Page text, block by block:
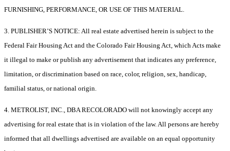
FURNISHING, PERFORMANCE, OR USE OF THIS MATERIAL.
3. PUBLISHER’S NOTICE: All real estate advertised herein is subject to the
Federal Fair Housing Act and the Colorado Fair Housing Act, which Acts make
it illegal to make or publish any advertisement that indicates any preference,
limitation, or discrimination based on race, color, religion, sex, handicap,
familial status, or national origin.
4. METROLIST, INC., DBA RECOLORADO will not knowingly accept any
advertising for real estate that is in violation of the law. All persons are hereby
informed that all dwellings advertised are available on an equal opportunity